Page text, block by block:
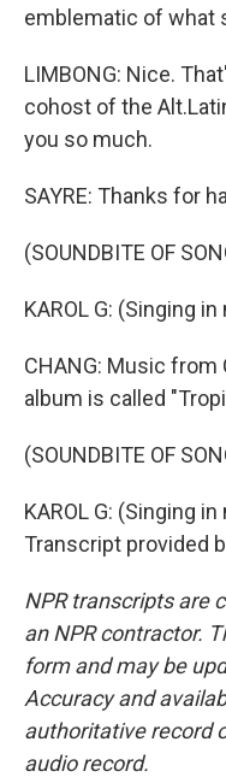
emblematic of what
LIMBONG: Nice.
cohost of the
you so much.
SAYRE: Thanks for
(SOUNDBITE OF
KAROL G: (Singing
CHANG: Music from
album is called
(SOUNDBITE OF
KAROL G: (Singing
Transcript provided
NPR transcripts are
an NPR contractor.
form and may be
Accuracy and
authoritative record
audio record.